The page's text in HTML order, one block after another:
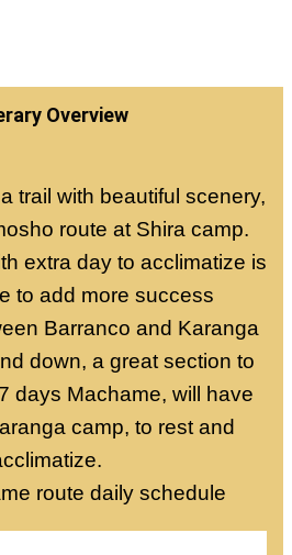
Overview
trail with beautiful scenery,
route at Shira camp.
extra day to acclimatize is
to add more success
Barranco and Karanga
down, a great section to
days Machame, will have
camp, to rest and
route daily schedule